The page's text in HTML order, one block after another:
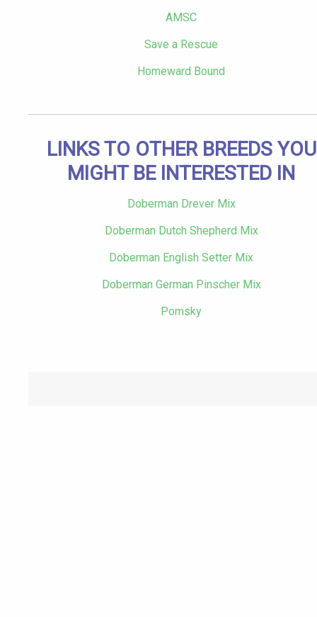
AMSC
Save a Rescue
Homeward Bound
LINKS TO OTHER BREEDS YOU
MIGHT BE INTERESTED IN
Doberman Drever Mix
Doberman Dutch Shepherd Mix
Doberman English Setter Mix
Doberman German Pinscher Mix
Pomsky